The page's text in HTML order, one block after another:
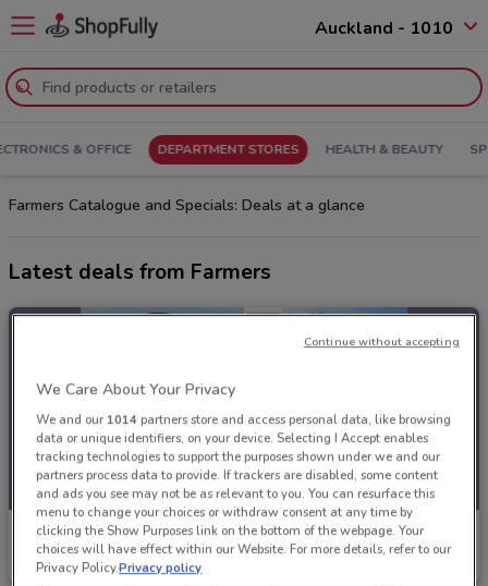
Auckland - 1010
& OFFICE DEPARTMENT STORES HEALTH & BEAUTY
Farmers Catalogue and Specials: Deals at a glance
Latest deals from Farmers
Farmers
Ends on 31/08
We Care About Your Privacy
We and our 1014partners store and access personal data, like browsing
data or unique identifiers, on your device. Selecting I Accept enables
tracking technologies to support the purposes shown under we and our
partners process data to provide. If trackers are disabled, some content
and ads you see may not be as relevant to you. You can resurface this
menu to change your choices or withdraw consent at any time by
clicking the Show Purposes link on the bottom of the webpage. Your
choices will have effect within our Website. For more details, refer to our
Privacy Policy.Privacy policy
Continue without accepting